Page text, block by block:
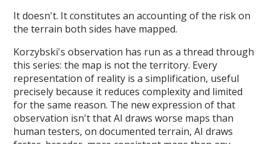
It doesn't. It constitutes an accounting of the risk on
the terrain both sides have mapped.
Korzybski's observation has run as a thread through
this series: the map is not the territory. Every
representation of reality is a simplification, useful
precisely because it reduces complexity and limited
for the same reason. The new expression of that
observation isn't that AI draws worse maps than
human testers, on documented terrain, AI draws